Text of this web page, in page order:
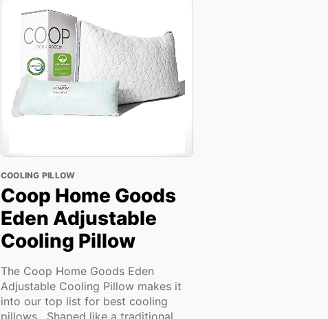
COOLING PILLOW
Coop Home Goods
Eden Adjustable
Cooling Pillow
The Coop Home Goods Eden
Adjustable Cooling Pillow makes it
into our top list for best cooling